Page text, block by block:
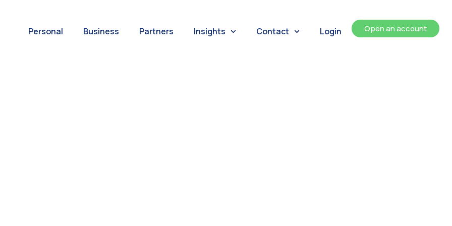
Personal Business Partners Insights Contact Login Open an account